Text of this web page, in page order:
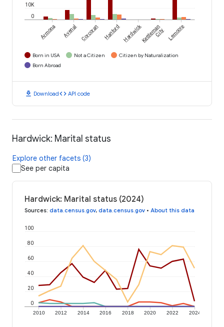
0
10K
Armona Avenal Corcoran Hanford HardwickKettleman
City Lemoore
Born in USA Not a Citizen
Citizen by Naturalization
Born Abroad
download Downloadcode API code
Hardwick: Marital status
Explore other facets (3)
See per capita
Hardwick: Marital status (2024)
Sources: data.census.gov, data.census.gov • About this data
2010 2012 2014 2016 2018 2020 2022 2024
0
20
40
60
80
100